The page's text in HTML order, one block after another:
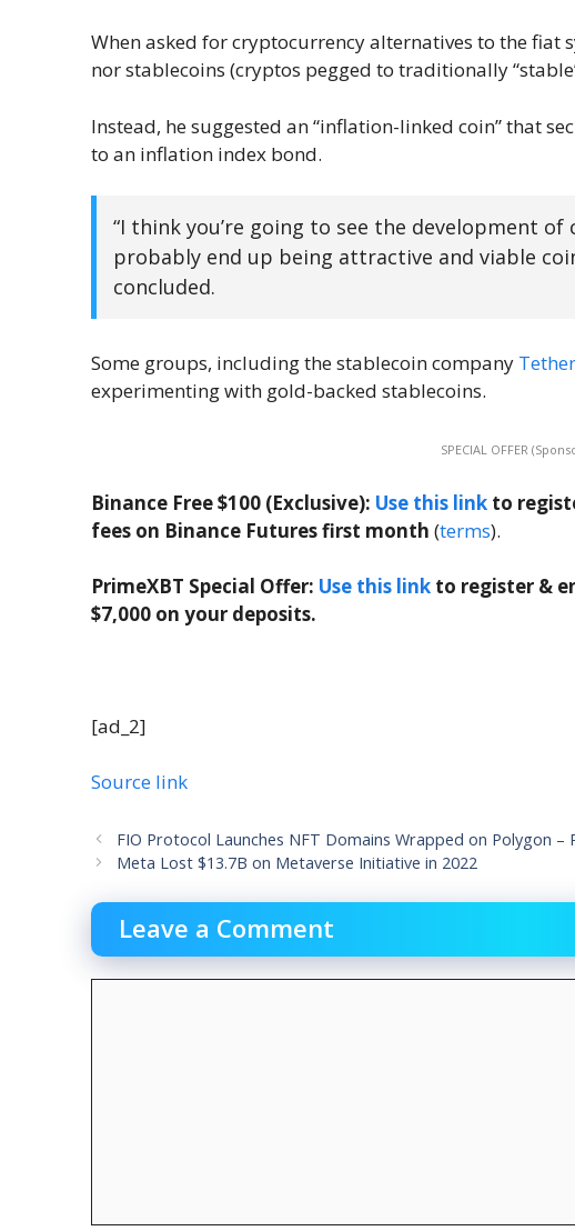
When asked for cryptocurrency alternatives to the fiat
nor stablecoins (cryptos pegged to traditionally
Instead, he suggested an “inflation-linked coin” that
to an inflation index bond.
“I think you’re going to see the development
probably end up being attractive and viable
concluded.
Some groups, including the stablecoin company Tether
experimenting with gold-backed stablecoins.
SPECIAL OFFER
Binance Free $100 (Exclusive): Use this link to
fees on Binance Futures first month (terms).
PrimeXBT Special Offer: Use this link to register &
$7,000 on your deposits.
[ad_2]
Source link
FIO Protocol Launches NFT Domains Wrapped on Polygon –
Meta Lost $13.7B on Metaverse Initiative in 2022
Leave a Comment